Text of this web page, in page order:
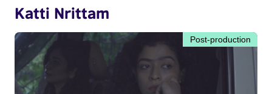
Katti Nrittam
Post-production